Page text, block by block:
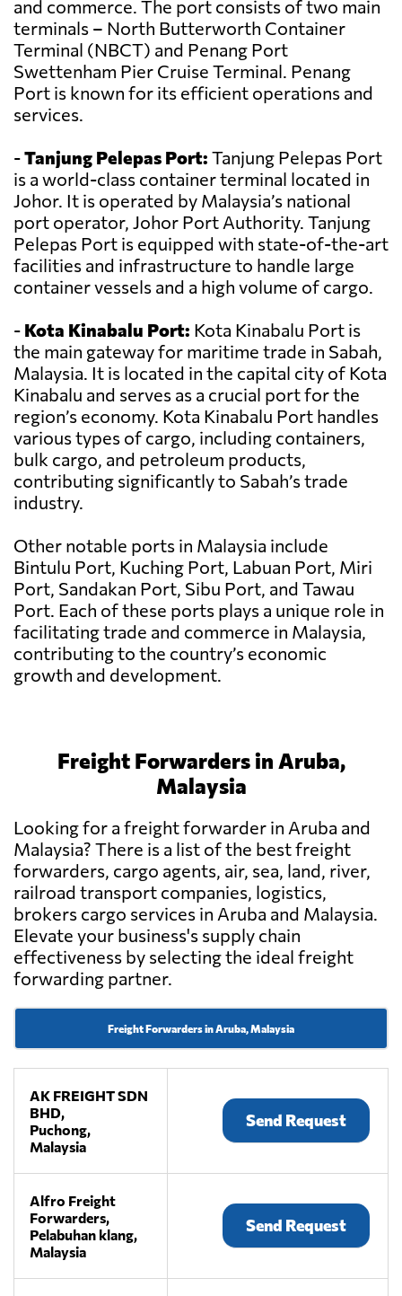
and commerce. The port consists of two main
terminals – North Butterworth Container
Terminal (NBCT) and Penang Port
Swettenham Pier Cruise Terminal. Penang
Port is known for its efficient operations and
services.
-Tanjung Pelepas Port: Tanjung Pelepas Port
is a world-class container terminal located in
Johor. It is operated by Malaysia’s national
port operator, Johor Port Authority. Tanjung
Pelepas Port is equipped with state-of-the-art
facilities and infrastructure to handle large
container vessels and a high volume of cargo.
- Kota Kinabalu Port: Kota Kinabalu Port is
the main gateway for maritime trade in Sabah,
Malaysia. It is located in the capital city of Kota
Kinabalu and serves as a crucial port for the
region’s economy. Kota Kinabalu Port handles
various types of cargo, including containers,
bulk cargo, and petroleum products,
contributing significantly to Sabah’s trade
industry.
Other notable ports in Malaysia include
Bintulu Port, Kuching Port, Labuan Port, Miri
Port, Sandakan Port, Sibu Port, and Tawau
Port. Each of these ports plays a unique role in
facilitating trade and commerce in Malaysia,
contributing to the country’s economic
growth and development.
Freight Forwarders in Aruba,
Malaysia
Looking for a freight forwarder in Aruba and
Malaysia? There is a list of the best freight
forwarders, cargo agents, air, sea, land, river,
railroad transport companies, logistics,
brokers cargo services in Aruba and Malaysia.
Elevate your business's supply chain
effectiveness by selecting the ideal freight
forwarding partner.
Freight Forwarders in Aruba, Malaysia
AK FREIGHT SDN
BHD,
Puchong,
Malaysia
Send Request
Alfro Freight
Forwarders,
Pelabuhan klang,
Malaysia
Send Request